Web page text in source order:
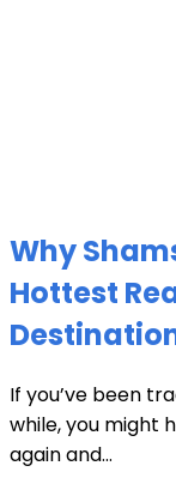
Why
Hottest
If you’ve been
while, you might
again and...